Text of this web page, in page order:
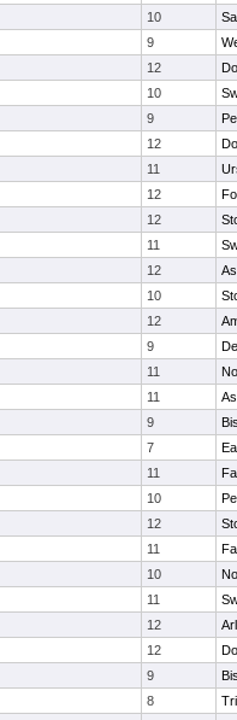
10
9
12
10
9
12
11
12
12
11
12
10
12
9
11
11
9
7
11
10
12
11
10
11
12
12
9
8